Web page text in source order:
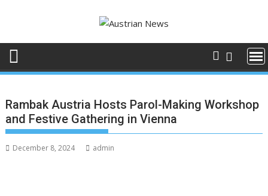
Rambak Austria Hosts Parol-Making Workshop
and Festive Gathering in Vienna
December 8, 2024 admin